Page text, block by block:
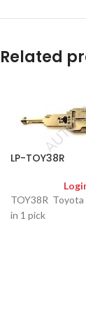
Related
LP-TOY38R
TOY38R
in 1 pick